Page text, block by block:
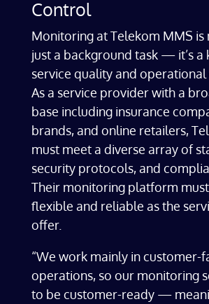
Control
Monitoring at Telekom MMS is
just a background task — it’s a
service quality and operational
As a service provider with a
base including insurance
brands, and online retailers,
must meet a diverse array of
security protocols, and
Their monitoring platform
flexible and reliable as the
offer.
“We work mainly in customer-
operations, so our monitoring
to be customer-ready —